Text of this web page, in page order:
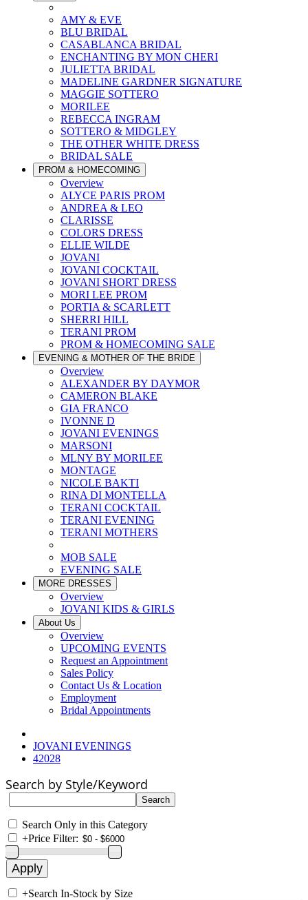
AMY & EVE
BLU BRIDAL
CASABLANCA BRIDAL
ENCHANTING BY MON CHERI
JULIETTA BRIDAL
MADELINE GARDNER SIGNATURE
MAGGIE SOTTERO
MORILEE
REBECCA INGRAM
SOTTERO & MIDGLEY
THE OTHER WHITE DRESS
BRIDAL SALE
PROM & HOMECOMING
Overview
ALYCE PARIS PROM
ANDREA & LEO
CLARISSE
COLORS DRESS
ELLIE WILDE
JOVANI
JOVANI COCKTAIL
JOVANI SHORT DRESS
MORI LEE PROM
PORTIA & SCARLETT
SHERRI HILL
TERANI PROM
PROM & HOMECOMING SALE
EVENING & MOTHER OF THE BRIDE
Overview
ALEXANDER BY DAYMOR
CAMERON BLAKE
GIA FRANCO
IVONNE D
JOVANI EVENINGS
MARSONI
MLNY BY MORILEE
MONTAGE
NICOLE BAKTI
RINA DI MONTELLA
TERANI COCKTAIL
TERANI EVENING
TERANI MOTHERS
MOB SALE
EVENING SALE
MORE DRESSES
Overview
JOVANI KIDS & GIRLS
About Us
Overview
UPCOMING EVENTS
Request an Appointment
Sales Policy
Contact Us & Location
Employment
Bridal Appointments
JOVANI EVENINGS
42028
Search by Style/Keyword
Search Only in this Category
+Price Filter:
+Search In-Stock by Size